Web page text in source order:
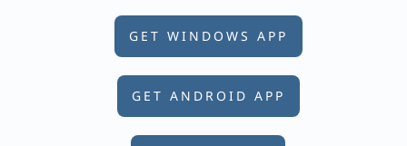
GET WINDOWS APP
GET ANDROID APP